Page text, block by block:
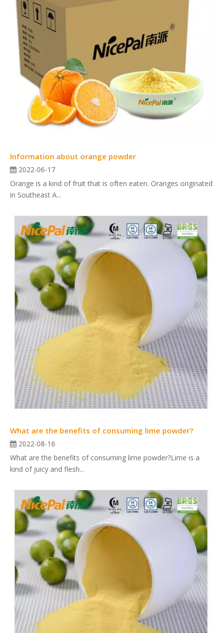
Information about orange powder
2022-06-17
Orange is a kind of fruit that is often eaten. Oranges originated
in Southeast A...
What are the benefits of consuming lime powder?
2022-08-16
What are the benefits of consuming lime powder?Lime is a
kind of juicy and flesh...